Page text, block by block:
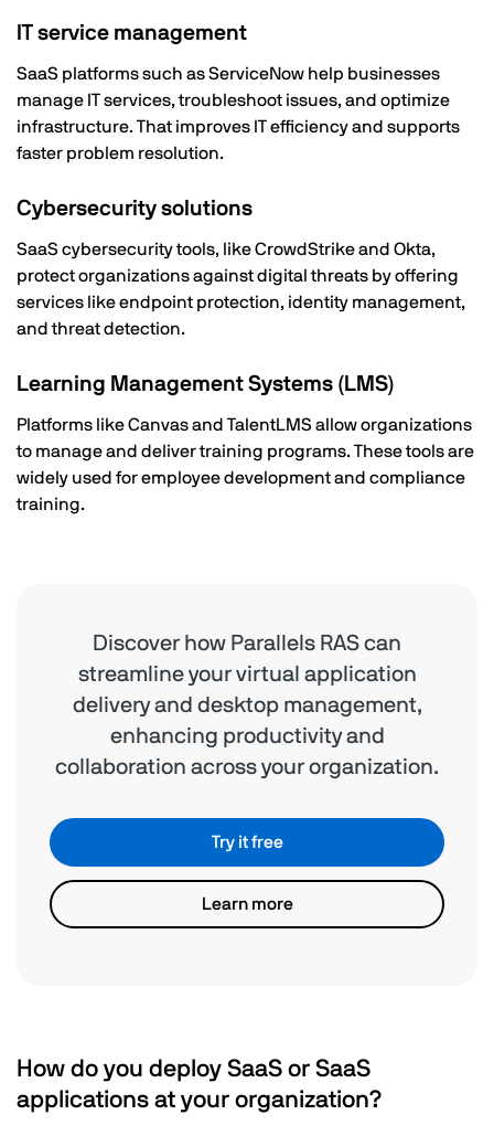
IT service management
SaaS platforms such as ServiceNow help businesses
manage IT services, troubleshoot issues, and optimize
infrastructure. That improves IT efficiency and supports
faster problem resolution.
Cybersecurity solutions
SaaS cybersecurity tools, like CrowdStrike and Okta,
protect organizations against digital threats by offering
services like endpoint protection, identity management,
and threat detection.
Learning Management Systems (LMS)
Platforms like Canvas and TalentLMS allow organizations
to manage and deliver training programs. These tools are
widely used for employee development and compliance
training.
Discover how Parallels RAS can
streamline your virtual application
delivery and desktop management,
enhancing productivity and
collaboration across your organization.
Try it free
Learn more
How do you deploy SaaS or SaaS
applications at your organization?